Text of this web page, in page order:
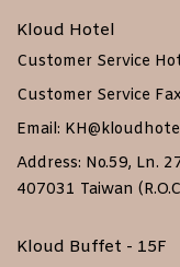
Kloud Hotel
Customer Service
Customer Service
Email:
Address: No.59, Ln.
407031 Taiwan
Kloud Buffet - 15F